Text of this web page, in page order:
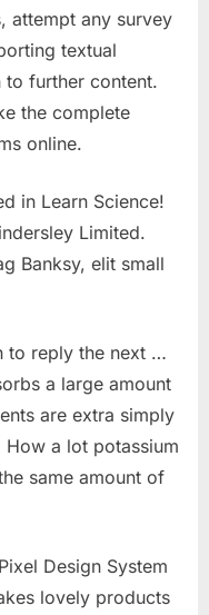
attempt any survey
textual
to further content.
the complete
online.
in Learn Science!
Limited.
Banksy, elit small
to reply the next …
a large amount
are extra simply
a lot potassium
same amount of
Design System
lovely products